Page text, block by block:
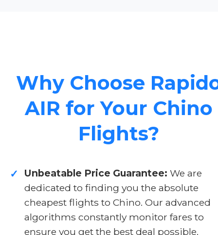
Why Choose
AIR for Your Chino
Flights?
✓ Unbeatable Price Guarantee: We are
dedicated to finding you the absolute
cheapest flights to Chino. Our advanced
algorithms constantly monitor fares to
ensure you get the best deal possible.